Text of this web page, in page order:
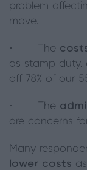
problem
move.
· The
as stamp
off 78% of our
· The
are concerns
Many
lower costs